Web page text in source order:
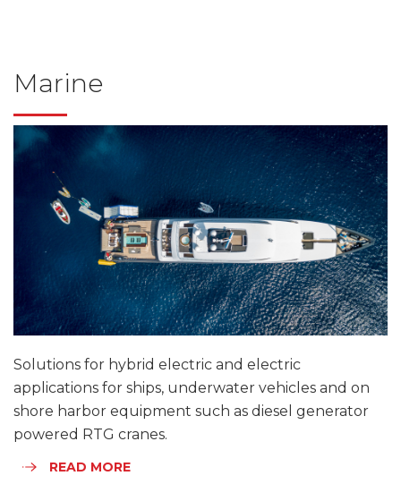
Marine
Solutions for hybrid electric and electric
applications for ships, underwater vehicles and on
shore harbor equipment such as diesel generator
powered RTG cranes.
READ MORE